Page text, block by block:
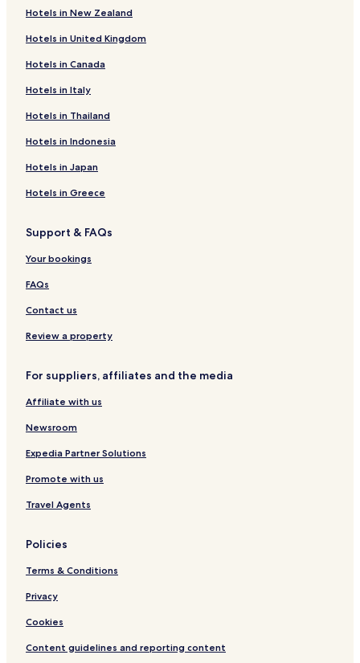
m
o
r
'
L
j
i
g
h
e
r
t
e
l
P
l
d
A
p
a
r
e
t
s
i
t
y
i
n
o
e
l
P
a
l
a
s
o
e
l
Hotels in New Zealand
Hotels in United Kingdom
Hotels in Canada
Hotels in Italy
Hotels in Thailand
Hotels in Indonesia
Hotels in Japan
Hotels in Greece
Support & FAQs
Your bookings
FAQs
Contact us
Review a property
For suppliers, affiliates and the media
Affiliate with us
Newsroom
Expedia Partner Solutions
Promote with us
Travel Agents
Policies
Terms & Conditions
Privacy
Cookies
Content guidelines and reporting content